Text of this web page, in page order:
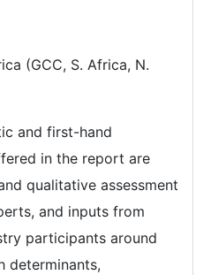
(GCC, S. Africa, N.
and first-hand
in the report are
qualitative assessment
and inputs from
participants around
determinants,